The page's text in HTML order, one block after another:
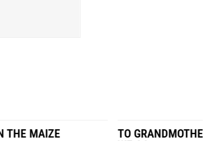
TO GRANDMOTHERS HOUSE